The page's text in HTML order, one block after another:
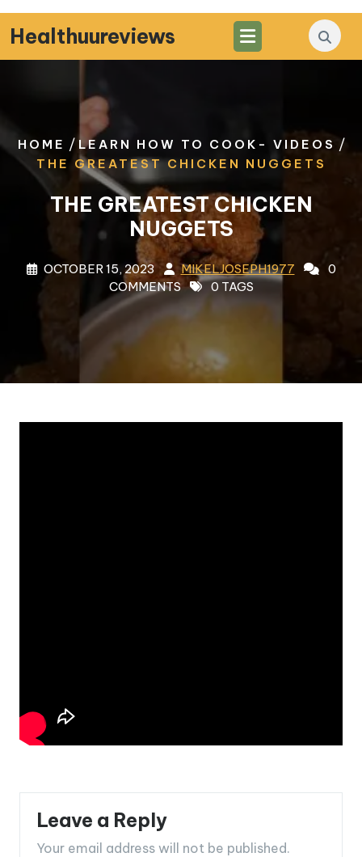
Skip
to
content
Healthuureviews
HOME / LEARN HOW TO COOK- VIDEOS /
THE GREATEST CHICKEN NUGGETS
THE GREATEST CHICKEN
NUGGETS
OCTOBER 15, 2023 MIKELJOSEPH1977
0
COMMENTS
0 TAGS
Leave a Reply
Your email address will not be published.